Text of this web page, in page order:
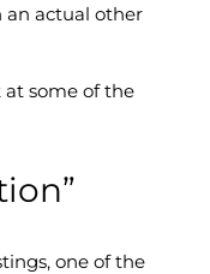
an actual other
at some of the
one of the